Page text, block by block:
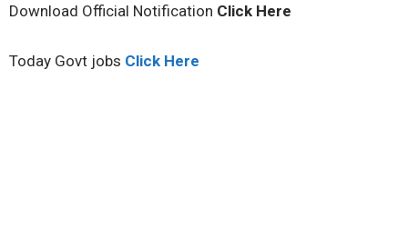
Download Official Notification Click Here
Today Govt jobs Click Here